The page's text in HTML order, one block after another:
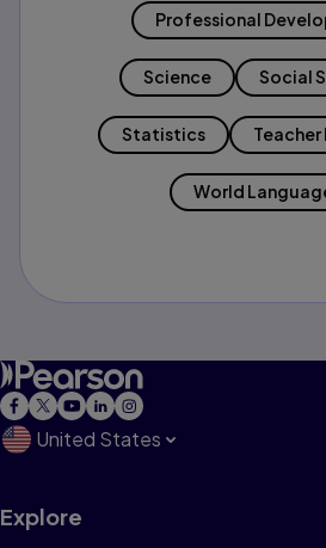
Professional
Science Social
Statistics
World
United States
Explore